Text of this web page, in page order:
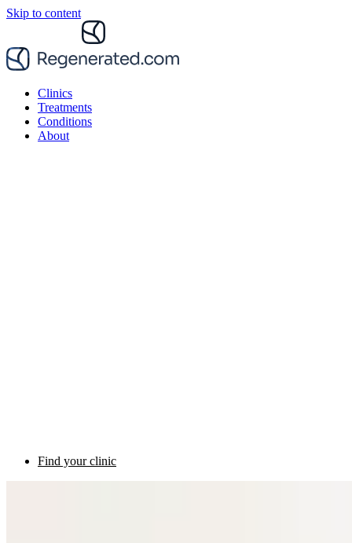
Skip to content
Clinics
Treatments
Conditions
About
Find your clinic